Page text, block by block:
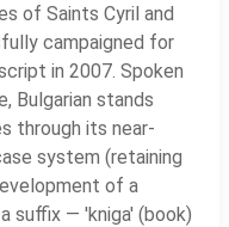
of Saints Cyril and
campaigned for
in 2007. Spoken
Bulgarian stands
through its near-
system (retaining
of a
suffix — 'kniga' (book)